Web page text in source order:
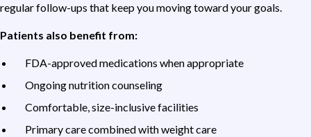
regular follow-ups that keep you moving toward your goals.
Patients also benefit from:
FDA-approved medications when appropriate
Ongoing nutrition counseling
Comfortable, size-inclusive facilities
Primary care combined with weight care